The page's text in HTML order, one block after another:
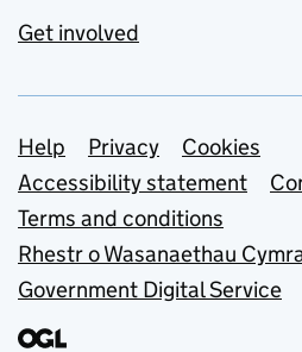
Get involved
Support links
Help Privacy
Cookies
Accessibility statement
Terms and conditions
Rhestr o Wasanaethau
Government Digital Service